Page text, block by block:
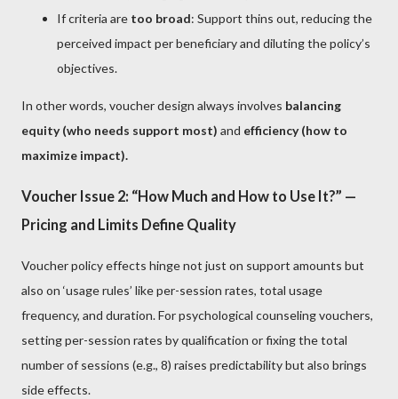
If criteria are too broad: Support thins out, reducing the
perceived impact per beneficiary and diluting the policy’s
objectives.
In other words, voucher design always involves balancing
equity (who needs support most) and efficiency (how to
maximize impact).
Voucher Issue 2: “How Much and How to Use It?” —
Pricing and Limits Define Quality
Voucher policy effects hinge not just on support amounts but
also on ‘usage rules’ like per-session rates, total usage
frequency, and duration. For psychological counseling vouchers,
setting per-session rates by qualification or fixing the total
number of sessions (e.g., 8) raises predictability but also brings
side effects.